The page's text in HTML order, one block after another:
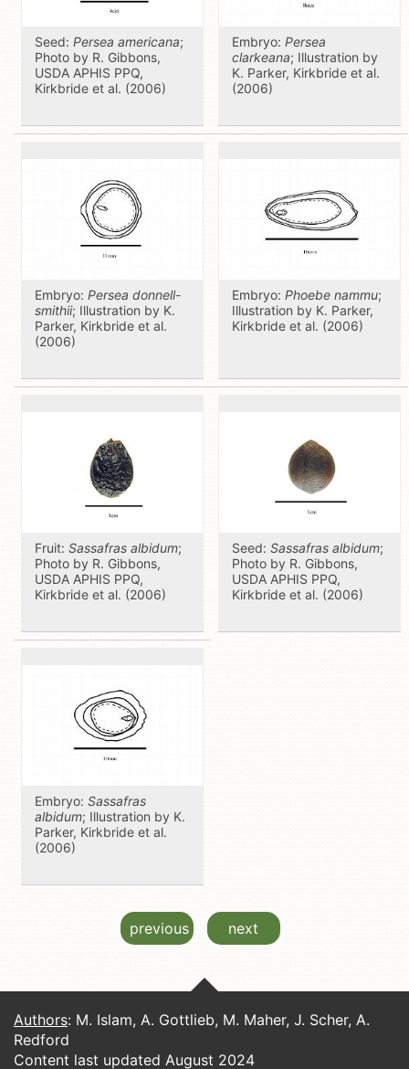
Seed: Persea americana;
Photo by R. Gibbons,
USDA APHIS PPQ,
Kirkbride et al. (2006)
Embryo: Persea
clarkeana; Illustration by
K. Parker, Kirkbride et al.
(2006)
Embryo: Persea donnell-
smithii; Illustration by K.
Parker, Kirkbride et al.
(2006)
Embryo: Phoebe nammu;
Illustration by K. Parker,
Kirkbride et al. (2006)
Fruit: Sassafras albidum;
Photo by R. Gibbons,
USDA APHIS PPQ,
Kirkbride et al. (2006)
Seed: Sassafras albidum;
Photo by R. Gibbons,
USDA APHIS PPQ,
Kirkbride et al. (2006)
Embryo: Sassafras
albidum; Illustration by K.
Parker, Kirkbride et al.
(2006)
previous next
Authors: M. Islam, A. Gottlieb, M. Maher, J. Scher, A.
Redford
Content last updated August 2024